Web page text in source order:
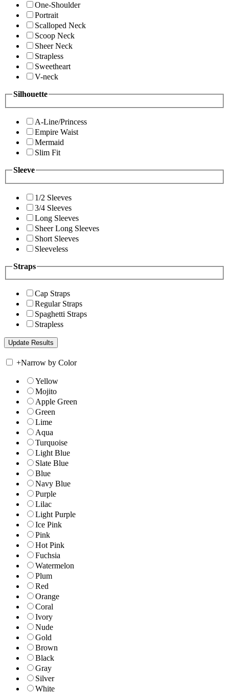
One-Shoulder
Portrait
Scalloped Neck
Scoop Neck
Sheer Neck
Strapless
Sweetheart
V-neck
Silhouette
A-Line/Princess
Empire Waist
Mermaid
Slim Fit
Sleeve
1/2 Sleeves
3/4 Sleeves
Long Sleeves
Sheer Long Sleeves
Short Sleeves
Sleeveless
Straps
Cap Straps
Regular Straps
Spaghetti Straps
Strapless
+Narrow by Color
Yellow
Mojito
Apple Green
Green
Lime
Aqua
Turquoise
Light Blue
Slate Blue
Blue
Navy Blue
Purple
Lilac
Light Purple
Ice Pink
Pink
Hot Pink
Fuchsia
Watermelon
Plum
Red
Orange
Coral
Ivory
Nude
Gold
Brown
Black
Gray
Silver
White